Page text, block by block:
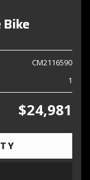
Bike
CM2116590
1
$24,981